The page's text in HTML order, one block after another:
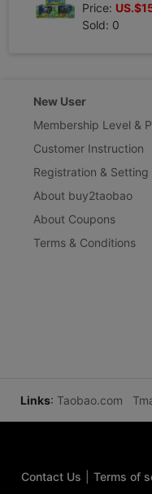
Price:
Sold: 0
New User
Membership Level &
Customer Instruction
Registration & Setting
About buy2taobao
About Coupons
Terms & Conditions
Links: Taobao.com
Contact Us Terms of